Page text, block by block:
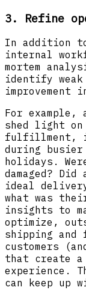
3. Refine
In addition
internal
mortem
identify
For example,
shed light
fulfillment,
during
holidays.
damaged?
ideal
what was
insights to
optimize,
shipping
customers
that create a
experience.
can keep up